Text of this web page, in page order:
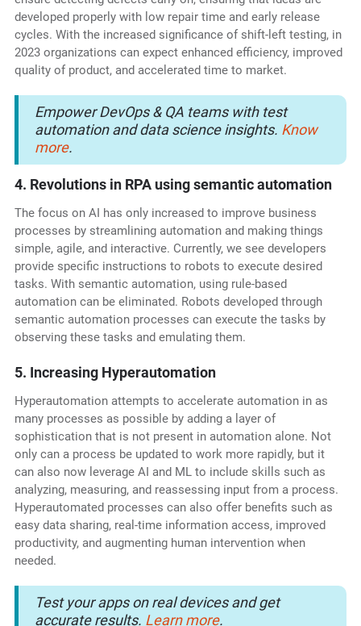
developed properly with low repair time and early release
cycles. With the increased significance of shift-left testing, in
2023 organizations can expect enhanced efficiency, improved
quality of product, and accelerated time to market.
Empower DevOps & QA teams with test
automation and data science insights. Know
more.
4. Revolutions in RPA using semantic automation
The focus on AI has only increased to improve business
processes by streamlining automation and making things
simple, agile, and interactive. Currently, we see developers
provide specific instructions to robots to execute desired
tasks. With semantic automation, using rule-based
automation can be eliminated. Robots developed through
semantic automation processes can execute the tasks by
observing these tasks and emulating them.
5. Increasing Hyperautomation
Hyperautomation attempts to accelerate automation in as
many processes as possible by adding a layer of
sophistication that is not present in automation alone. Not
only can a process be updated to work more rapidly, but it
can also now leverage AI and ML to include skills such as
analyzing, measuring, and reassessing input from a process.
Hyperautomated processes can also offer benefits such as
easy data sharing, real-time information access, improved
productivity, and augmenting human intervention when
needed.
Test your apps on real devices and get
accurate results. Learn more.